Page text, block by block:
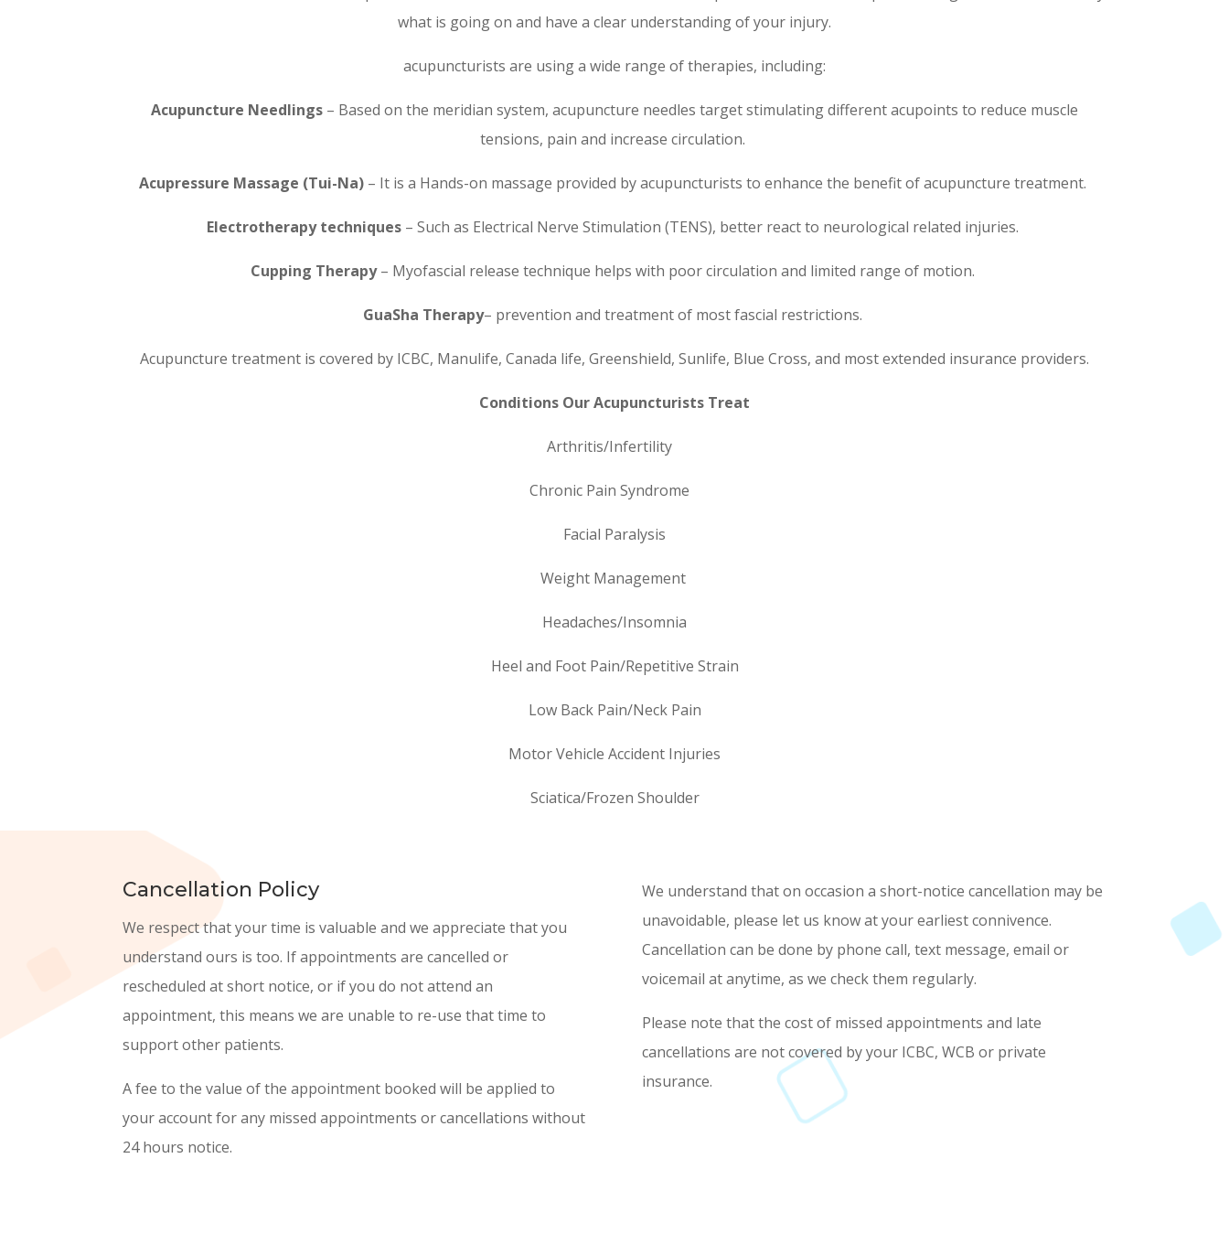
what is going on and have a clear understanding of your injury.
acupuncturists are using a wide range of therapies, including:
Acupuncture Needlings – Based on the meridian system, acupuncture needles target stimulating different acupoints to reduce muscle
tensions, pain and increase circulation.
Acupressure Massage (Tui-Na) – It is a Hands-on massage provided by acupuncturists to enhance the benefit of acupuncture treatment.
Electrotherapy techniques – Such as Electrical Nerve Stimulation (TENS), better react to neurological related injuries.
Cupping Therapy– Myofascial release technique helps with poor circulation and limited range of motion.
GuaSha Therapy– prevention and treatment of most fascial restrictions.
Acupuncture treatment is covered by ICBC, Manulife, Canada life, Greenshield, Sunlife, Blue Cross, and most extended insurance providers.
Conditions Our Acupuncturists Treat
Arthritis/Infertility
Chronic Pain Syndrome
Facial Paralysis
Weight Management
Headaches/Insomnia
Heel and Foot Pain/Repetitive Strain
Low Back Pain/Neck Pain
Motor Vehicle Accident Injuries
Sciatica/Frozen Shoulder
Cancellation Policy
We respect that your time is valuable and we appreciate that you
understand ours is too. If appointments are cancelled or
rescheduled at short notice, or if you do not attend an
appointment, this means we are unable to re-use that time to
support other patients.
A fee to the value of the appointment booked will be applied to
your account for any missed appointments or cancellations without
24 hours notice.
We understand that on occasion a short-notice cancellation may be
unavoidable, please let us know at your earliest connivence.
Cancellation can be done by phone call, text message, email or
voicemail at anytime, as we check them regularly.
Please note that the cost of missed appointments and late
cancellations are not covered by your ICBC, WCB or private
insurance.